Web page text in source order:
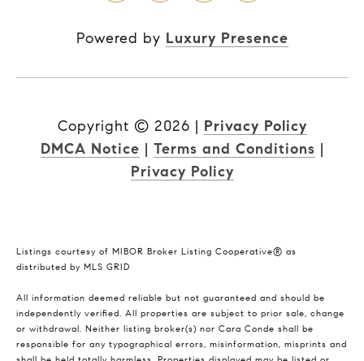
Powered by Luxury Presence
Copyright © 2026 | Privacy Policy
DMCA Notice | Terms and Conditions |
Privacy Policy
Listings courtesy of MIBOR Broker Listing Cooperative® as
distributed by MLS GRID
All information deemed reliable but not guaranteed and should be
independently verified. All properties are subject to prior sale, change
or withdrawal. Neither listing broker(s) nor Cara Conde shall be
responsible for any typographical errors, misinformation, misprints and